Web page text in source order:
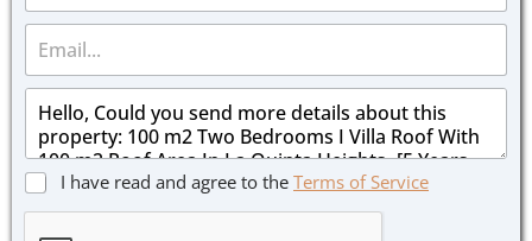
o
*
E
m
a
M
s
a
g
C
I have read and agree to the Terms of Service